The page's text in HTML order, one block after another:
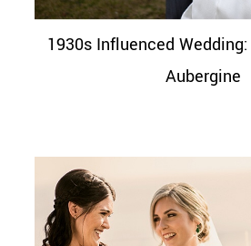
1930s Influenced
Aubergine